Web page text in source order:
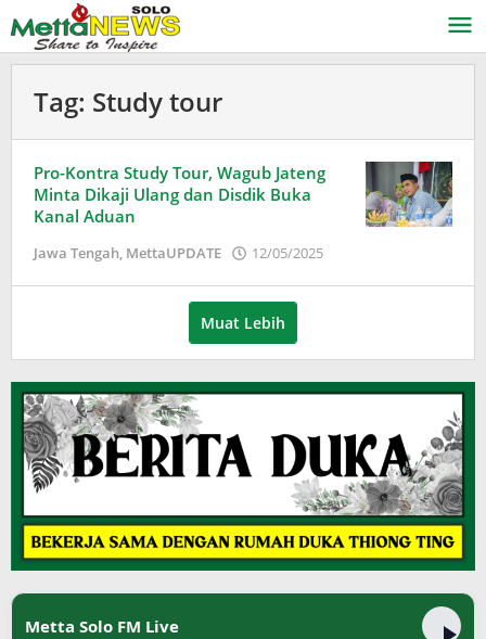
ke
konten
Tag: Study tour
Pro-Kontra Study Tour, Wagub Jateng
Minta Dikaji Ulang dan Disdik Buka
Kanal Aduan
Jawa Tengah, MettaUPDATE 12/05/2025
Muat Lebih
Metta Solo FM Live